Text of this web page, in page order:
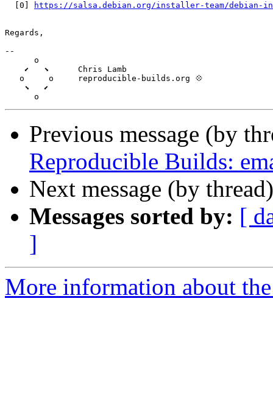
  [0]
https://salsa.debian.org/installer-team/debian-
Regards,
--
      o
    ⬋   ⬊      Chris Lamb
   o     o     reproducible-builds.org 💠
    ⬊   ⬋
Previous message (by
Reproducible Builds:
Next message (by
Messages sorted by: [
]
More information about